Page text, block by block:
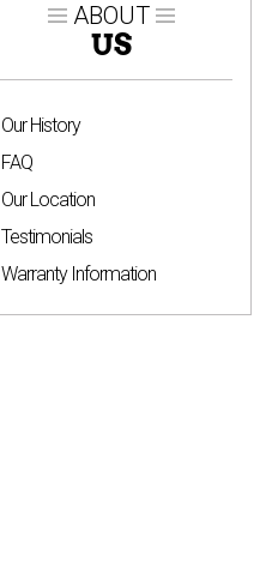
ABOUT
US
Our History
FAQ
Our Location
Testimonials
Warranty Information